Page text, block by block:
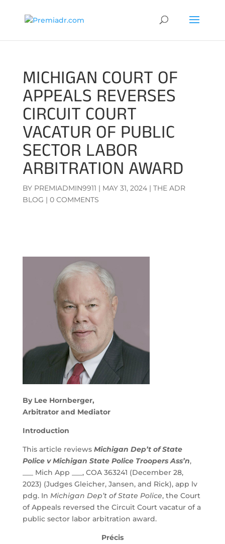
MICHIGAN COURT OF
APPEALS REVERSES
CIRCUIT COURT
VACATUR OF PUBLIC
SECTOR LABOR
ARBITRATION AWARD
BY PREMIADMIN9911 | MAY 31, 2024| THE ADR
BLOG | 0 COMMENTS
By Lee Hornberger,
Arbitrator and Mediator
Introduction
This article reviews Michigan Dep’t of State
Police v Michigan State Police Troopers Ass’n,
___ Mich App ___, COA 363241 (December 28,
2023) (Judges Gleicher, Jansen, and Rick), app lv
pdg. In Michigan Dep’t of State Police, the Court
of Appeals reversed the Circuit Court vacatur of a
public sector labor arbitration award.
Précis